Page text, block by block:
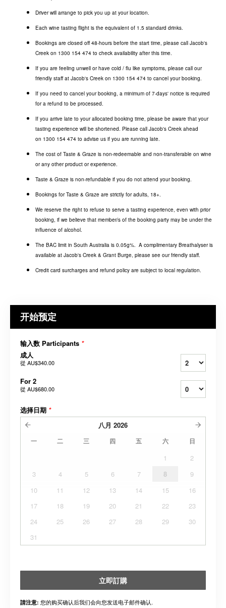
Driver will arrange to pick you up at your location.
Each wine tasting flight is the equivalent of 1.5 standard drinks.
Bookings are closed off 48-hours before the start time, please call Jacob's
Creek on 1300 154 474 to check availability after this time.
If you are feeling unwell or have cold / flu like symptoms, please call our
friendly staff at Jacob's Creek on 1300 154 474 to cancel your booking.
If you need to cancel your booking, a minimum of 7-days' notice is required
for a refund to be processed.
If you arrive late to your allocated booking time, please be aware that your
tasting experience will be shortened. Please call Jacob's Creek ahead
on 1300 154 474 to advise us if you are running late.
The cost of Taste & Graze is non-redeemable and non-transferable on wine
or any other product or experience.
Taste & Graze is non-refundable if you do not attend your booking.
Bookings for Taste & Graze are strictly for adults, 18+.
We reserve the right to refuse to serve a tasting experience, even with prior
booking, if we believe that member/s of the booking party may be under the
influence of alcohol.
The BAC limit in South Australia is 0.05g%. A complimentary Breathalyser is
available at Jacob's Creek & Grant Burge, please see our friendly staff.
Credit card surcharges and refund policy are subject to local regulation.
开始预定
输入数 Participants *
成人
從 AU$340.00
For 2
從 AU$680.00
选择日期 *
八月 2026
一 二 三 四 五 六 日
1
2
3
4 5 6 7 8
9
10
11 12 13 14 15
16
17
18 19 20 21 22
23
24
25 26 27 28 29
30
31
立即訂購
請注意: 您的购买确认后我们会向您发送电子邮件确认.